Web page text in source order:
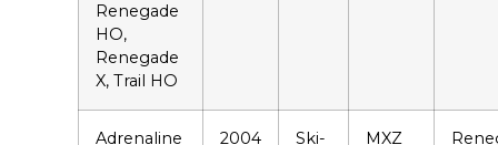
Renegade
HO,
Renegade
X, Trail HO
Adrenaline
2004
Ski-
MXZ